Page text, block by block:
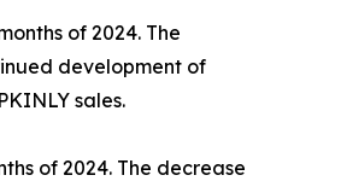
of 2024. The
development of
sales.
of 2024. The decrease